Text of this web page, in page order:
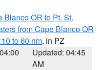
Blanco OR to Pt. St.
from Cape Blanco OR
to 60 nm, in PZ
Updated: 04:45
AM